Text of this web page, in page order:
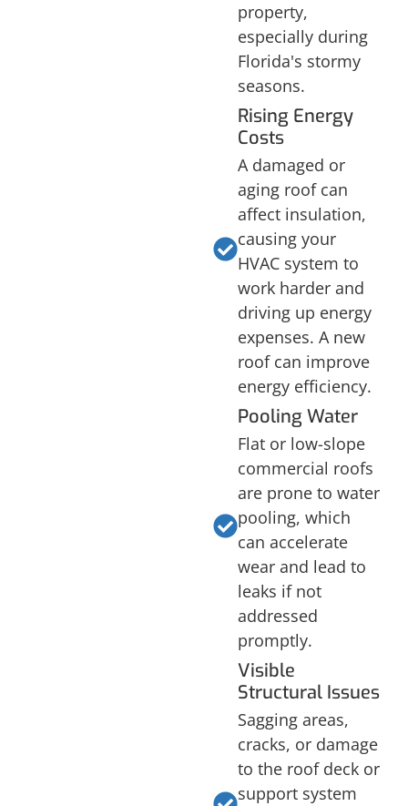
property,
especially during
Florida's stormy
seasons.
Rising Energy
Costs
A damaged or
aging roof can
affect insulation,
causing your
HVAC system to
work harder and
driving up energy
expenses. A new
roof can improve
energy efficiency.
Pooling Water
Flat or low-slope
commercial roofs
are prone to water
pooling, which
can accelerate
wear and lead to
leaks if not
addressed
promptly.
Visible
Structural Issues
Sagging areas,
cracks, or damage
to the roof deck or
support system